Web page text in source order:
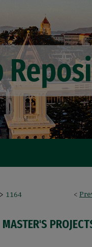
<
> 1164
MASTER'S